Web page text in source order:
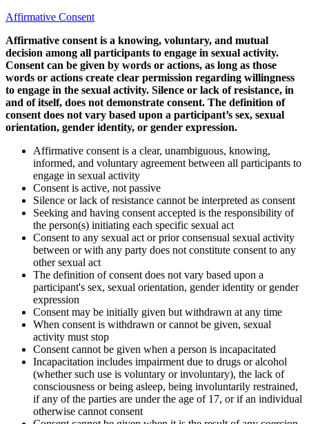
Affirmative Consent
Affirmative consent is a knowing, voluntary, and mutual
decision among all participants to engage in sexual activity.
Consent can be given by words or actions, as long as those
words or actions create clear permission regarding willingness
to engage in the sexual activity. Silence or lack of resistance, in
and of itself, does not demonstrate consent. The definition of
consent does not vary based upon a participant’s sex, sexual
orientation, gender identity, or gender expression.
Affirmative consent is a clear, unambiguous, knowing,
informed, and voluntary agreement between all participants to
engage in sexual activity
Consent is active, not passive
Silence or lack of resistance cannot be interpreted as consent
Seeking and having consent accepted is the responsibility of
the person(s) initiating each specific sexual act
Consent to any sexual act or prior consensual sexual activity
between or with any party does not constitute consent to any
other sexual act
The definition of consent does not vary based upon a
participant's sex, sexual orientation, gender identity or gender
expression
Consent may be initially given but withdrawn at any time
When consent is withdrawn or cannot be given, sexual
activity must stop
Consent cannot be given when a person is incapacitated
Incapacitation includes impairment due to drugs or alcohol
(whether such use is voluntary or involuntary), the lack of
consciousness or being asleep, being involuntarily restrained,
if any of the parties are under the age of 17, or if an individual
otherwise cannot consent